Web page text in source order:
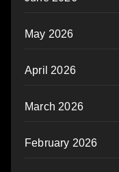
May 2026
April 2026
March 2026
February 2026